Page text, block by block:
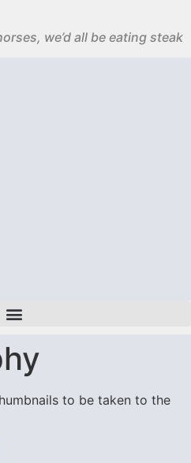
we’d all be eating steak
to be taken to the